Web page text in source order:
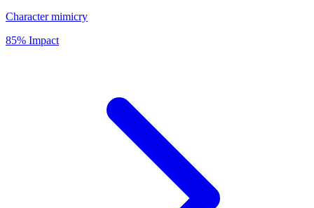
Character mimicry
85% Impact